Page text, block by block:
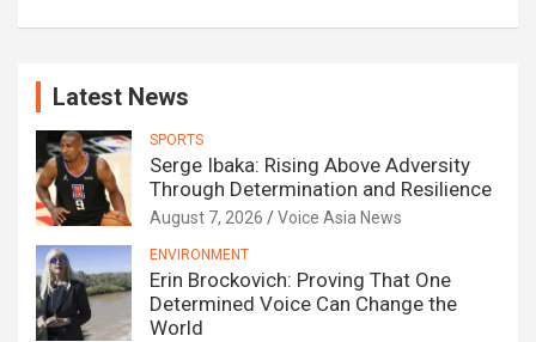
Latest News
SPORTS
Serge Ibaka: Rising Above Adversity
Through Determination and Resilience
August 7, 2026 Voice Asia News
ENVIRONMENT
Erin Brockovich: Proving That One
Determined Voice Can Change the
World